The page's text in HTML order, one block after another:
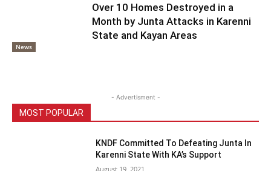
News
Over 10 Homes Destroyed in a
Month by Junta Attacks in Karenni
State and Kayan Areas
- Advertisment -
MOST POPULAR
KNDF Committed To Defeating Junta In
Karenni State With KA’s Support
August 19, 2021